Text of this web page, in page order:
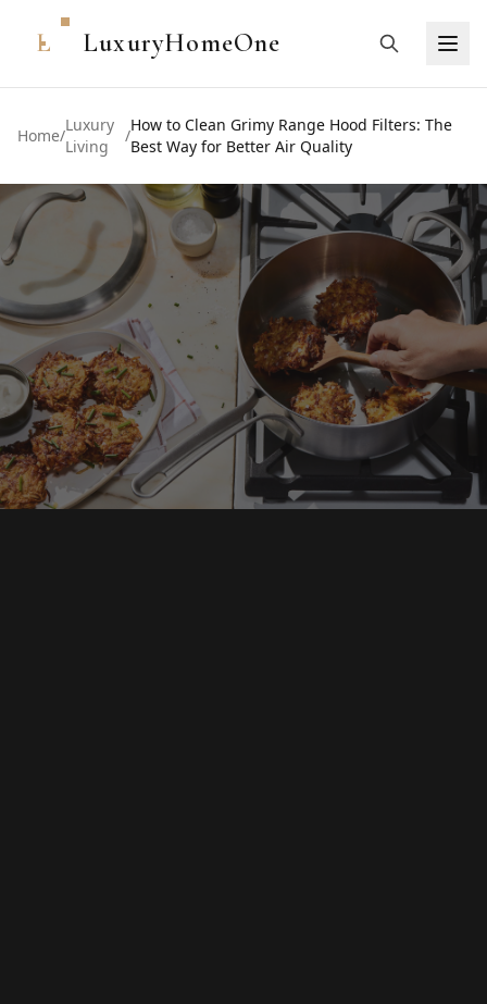
L LuxuryHomeOne
Home/
Luxury
Living
/
How to Clean Grimy Range Hood Filters: The
Best Way for Better Air Quality